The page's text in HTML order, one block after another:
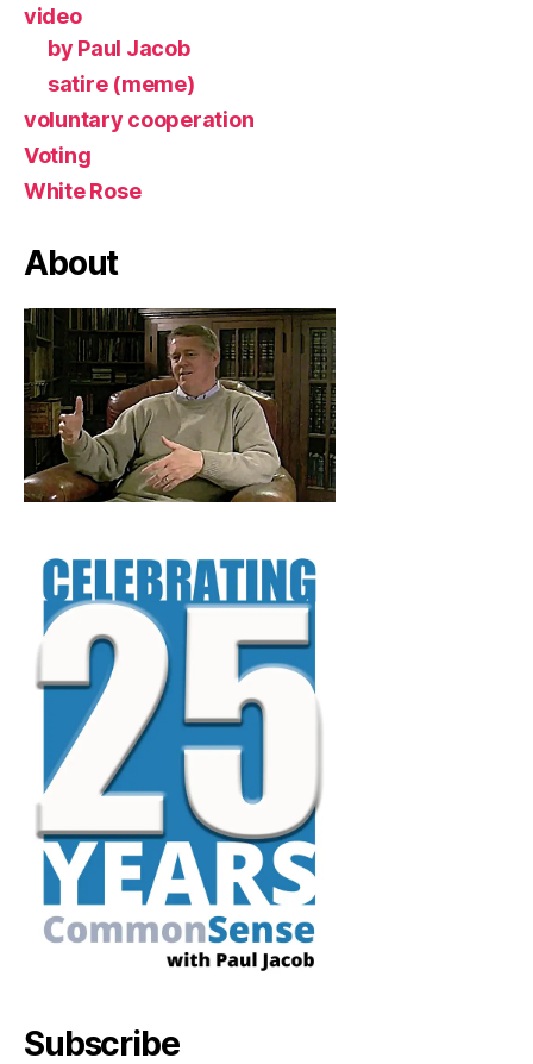
video
by Paul Jacob
satire (meme)
voluntary cooperation
Voting
White Rose
About
Subscribe